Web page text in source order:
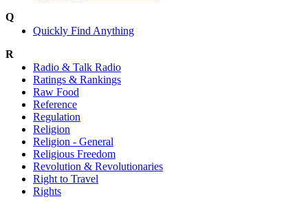
Q
Quickly Find Anything
R
Radio & Talk Radio
Ratings & Rankings
Raw Food
Reference
Regulation
Religion
Religion - General
Religious Freedom
Revolution & Revolutionaries
Right to Travel
Rights